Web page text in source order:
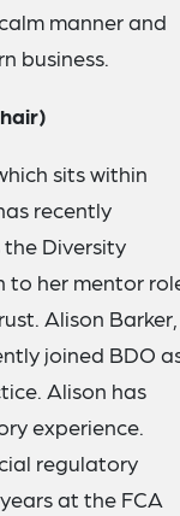
manner and
business.
sits within
recently
Diversity
to her mentor
Alison Barker,
joined BDO
Alison has
experience.
regulatory
at the FCA